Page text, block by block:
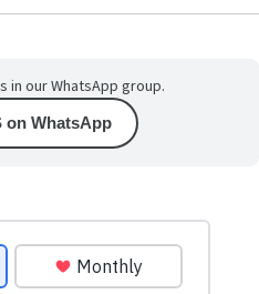
in our WhatsApp group.
on WhatsApp